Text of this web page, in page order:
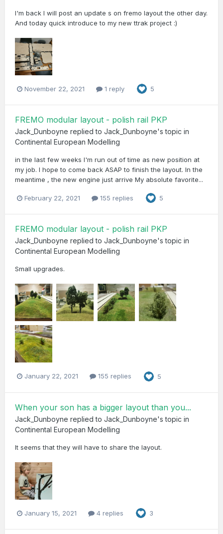
I'm back I will post an update s on fremo layout the other day.
And today quick introduce to my new ttrak project :)
November 22, 2021 1 reply 5
FREMO modular layout - polish rail PKP
Jack_Dunboyne replied to Jack_Dunboyne's topic in
Continental European Modelling
in the last few weeks I'm run out of time as new position at
my job. I hope to come back ASAP to finish the layout. In the
meantime , the new engine just arrive My absolute favorite...
February 22, 2021 155 replies 5
FREMO modular layout - polish rail PKP
Jack_Dunboyne replied to Jack_Dunboyne's topic in
Continental European Modelling
Small upgrades.
January 22, 2021 155 replies 5
When your son has a bigger layout than you...
Jack_Dunboyne replied to Jack_Dunboyne's topic in
Continental European Modelling
It seems that they will have to share the layout.
January 15, 2021 4 replies 3